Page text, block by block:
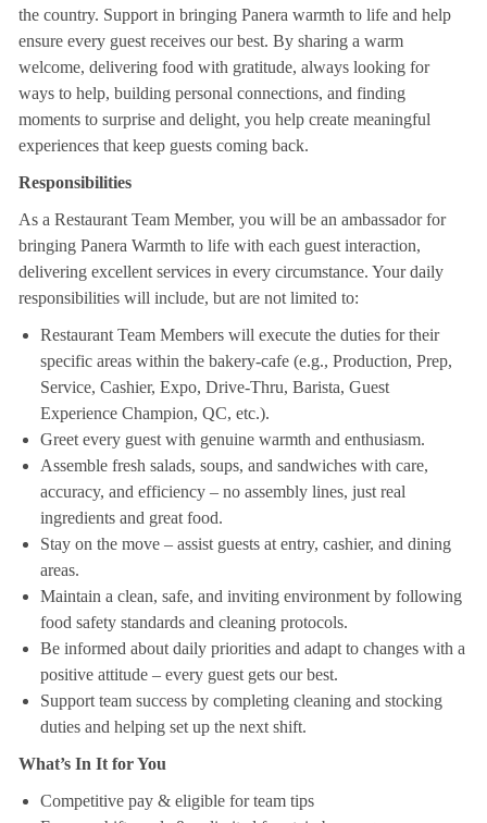
the country. Support in bringing Panera warmth to life and help
ensure every guest receives our best. By sharing a warm
welcome, delivering food with gratitude, always looking for
ways to help, building personal connections, and finding
moments to surprise and delight, you help create meaningful
experiences that keep guests coming back.
Responsibilities
As a Restaurant Team Member, you will be an ambassador for
bringing Panera Warmth to life with each guest interaction,
delivering excellent services in every circumstance. Your daily
responsibilities will include, but are not limited to:
Restaurant Team Members will execute the duties for their
specific areas within the bakery-cafe (e.g., Production, Prep,
Service, Cashier, Expo, Drive-Thru, Barista, Guest
Experience Champion, QC, etc.).
Greet every guest with genuine warmth and enthusiasm.
Assemble fresh salads, soups, and sandwiches with care,
accuracy, and efficiency – no assembly lines, just real
ingredients and great food.
Stay on the move – assist guests at entry, cashier, and dining
areas.
Maintain a clean, safe, and inviting environment by following
food safety standards and cleaning protocols.
Be informed about daily priorities and adapt to changes with a
positive attitude – every guest gets our best.
Support team success by completing cleaning and stocking
duties and helping set up the next shift.
What’s In It for You
Competitive pay & eligible for team tips